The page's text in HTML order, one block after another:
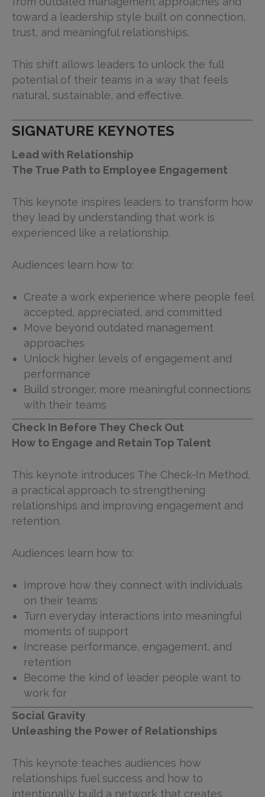
toward a leadership style built on connection,
trust, and meaningful relationships.
This shift allows leaders to unlock the full
potential of their teams in a way that feels
natural, sustainable, and effective.
SIGNATURE KEYNOTES
Lead with Relationship
The True Path to Employee Engagement
This keynote inspires leaders to transform how
they lead by understanding that work is
experienced like a relationship.
Audiences learn how to:
Create a work experience where people feel
accepted, appreciated, and committed
Move beyond outdated management
approaches
Unlock higher levels of engagement and
performance
Build stronger, more meaningful connections
with their teams
Check In Before They Check Out
How to Engage and Retain Top Talent
This keynote introduces The Check-In Method,
a practical approach to strengthening
relationships and improving engagement and
retention.
Audiences learn how to:
Improve how they connect with individuals
on their teams
Turn everyday interactions into meaningful
moments of support
Increase performance, engagement, and
retention
Become the kind of leader people want to
work for
Social Gravity
Unleashing the Power of Relationships
This keynote teaches audiences how
relationships fuel success and how to
intentionally build a network that creates